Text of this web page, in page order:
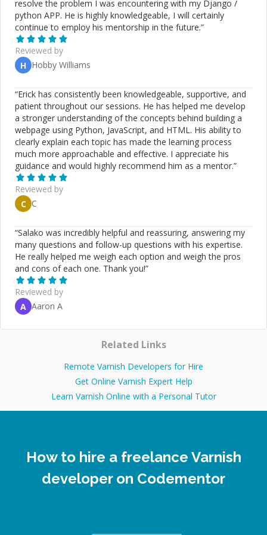
Kafka **AI & Automation**: n8n, AI bots, workflow
automation, third-party API integrations **CMS & E-
commerce**: WordPress, Drupal, Magento Custom
plugins, performance tuning, security hardening **Cloud
& DevOps**: AWS, DigitalOcean, Linode CI/CD
pipelines, deployments, scaling strategies ## How I Can
Next.js / SaaS) 🛠️ Debugging complex backend or async
issues 🚀 Performance & scalability improvements 🤖 AI
& automation workflows using n8n 📈 Guidance for
startups & small teams 🧑‍🏫 Mentorship for mid-to-
senior developers ## Reasons to Choose Me 17+ years
of real-world engineering experience Clear, honest, and
structured communication Strong grasp of system
design & trade-offs Reliable delivery with professional
discipline Focused on long-term, maintainable solutions
resolve the problem I was encountering with my Django /
python APP. He is highly knowledgeable, I will certainly
continue to employ his mentorship in the future.”
Reviewed by
H Hobby Williams
“Erick has consistently been knowledgeable, supportive, and
patient throughout our sessions. He has helped me develop
a stronger understanding of the concepts behind building a
webpage using Python, JavaScript, and HTML. His ability to
clearly explain each topic has made the learning process
much more approachable and effective. I appreciate his
guidance and would highly recommend him as a mentor.”
Reviewed by
C C
“Salako was incredibly helpful and reassuring, answering my
many questions and follow-up questions with his expertise.
He really helped me weigh each option and weigh the pros
and cons of each one. Thank you!”
Reviewed by
A Aaron A
Related Links
Remote Varnish Developers for Hire
Get Online Varnish Expert Help
Learn Varnish Online with a Personal Tutor
How to hire a freelance Varnish
developer on Codementor